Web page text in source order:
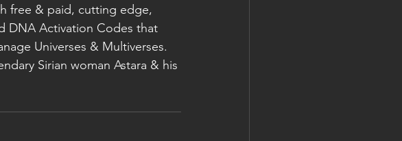
free & paid, cutting edge,
DNA Activation Codes that
Universes & Multiverses.
Sirian woman Astara & his